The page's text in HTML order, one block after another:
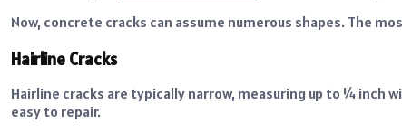
Now, concrete cracks can assume numerous shapes. The
Hairline Cracks
Hairline cracks are typically narrow, measuring up to ¼ inch
easy to repair.